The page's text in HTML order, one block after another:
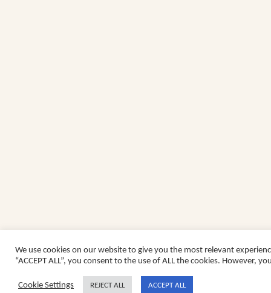
We use cookies on our website to give you the most relevant
“ACCEPT ALL”, you consent to the use of ALL the cookies. However,
Cookie Settings REJECT ALL ACCEPT ALL